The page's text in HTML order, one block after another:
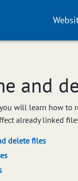
and
will learn how to
already linked
delete files